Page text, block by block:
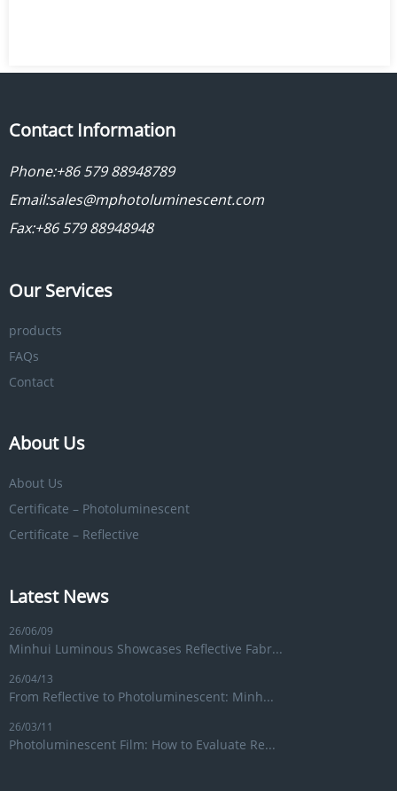
Contact Information
Phone:+86 579 88948789
Email:sales@mphotoluminescent.com
Fax:+86 579 88948948
Our Services
products
FAQs
Contact
About Us
About Us
Certificate – Photoluminescent
Certificate – Reflective
Latest News
26/06/09
Minhui Luminous Showcases Reflective Fabr...
26/04/13
From Reflective to Photoluminescent: Minh...
26/03/11
Photoluminescent Film: How to Evaluate Re...